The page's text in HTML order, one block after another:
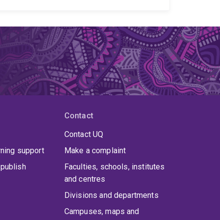
intervention for children who are deaf or hard of
services and service engagement Health equity
Communication participation and inclusion
and innovative models of care I use a
design, and large-scale data analysis, to work
My goal is to generate evidence that
and effective communication services
support
Contact
Contact UQ
Make a complaint
Faculties, schools, institutes
and centres
Divisions and departments
Campuses, maps and